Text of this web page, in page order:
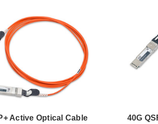
Active Optical Cable
40G